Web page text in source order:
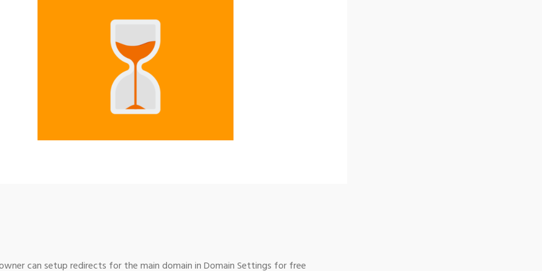
can setup redirects for the main domain in Domain Settings for free